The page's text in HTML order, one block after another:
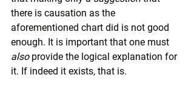
there is causation as the
aforementioned chart did is not good
enough. It is important that one must
also provide the logical explanation for
it. If indeed it exists, that is.